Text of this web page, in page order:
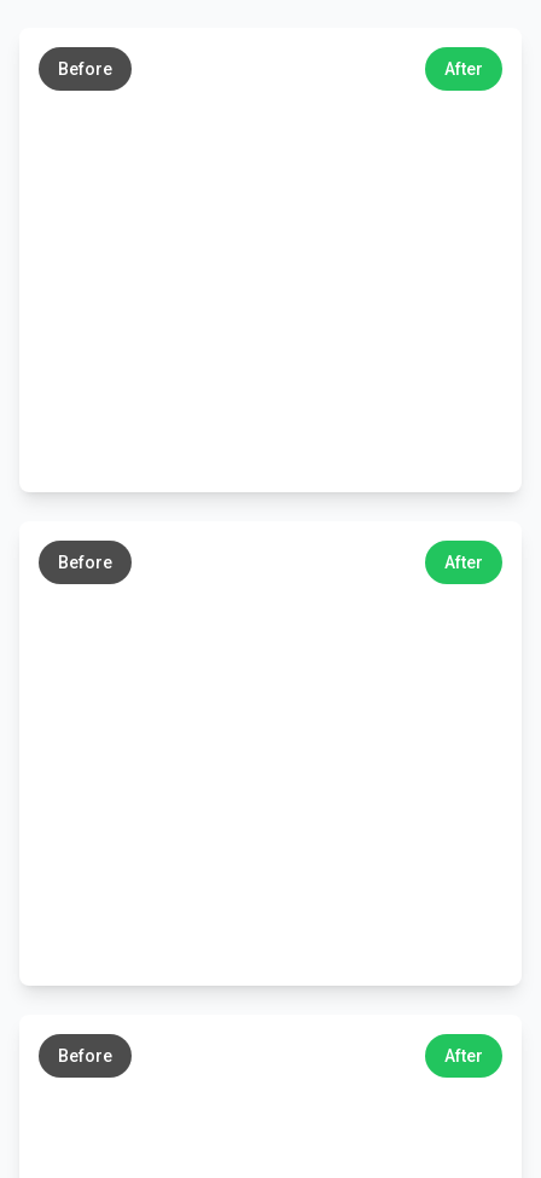
Before After
Before After
Before After